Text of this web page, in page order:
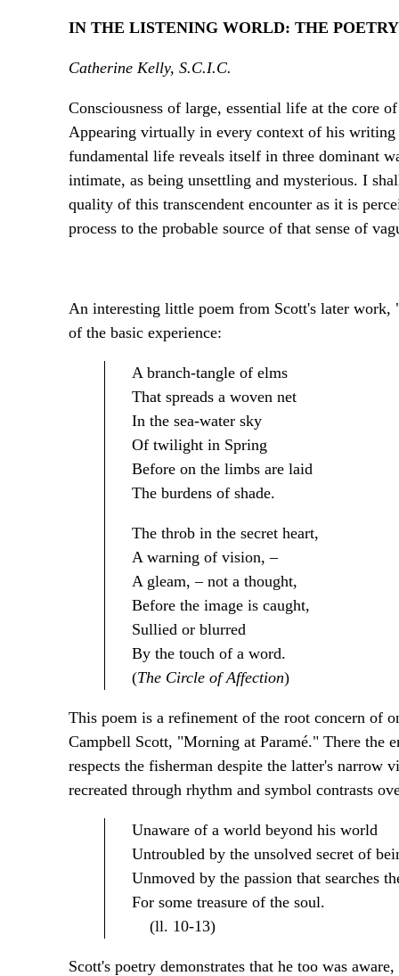
IN THE LISTENING WORLD: THE
Catherine Kelly, S.C.I.C.
Consciousness of large, essential life at the core
Appearing virtually in every context of his writing
fundamental life reveals itself in three dominant
intimate, as being unsettling and mysterious. I
quality of this transcendent encounter as it is
process to the probable source of that sense of
An interesting little poem from Scott's later work,
of the basic experience:
A branch-tangle of elms
That spreads a woven net
In the sea-water sky
Of twilight in Spring
Before on the limbs are laid
The burdens of shade.
The throb in the secret heart,
A warning of vision, –
A gleam, – not a thought,
Before the image is caught,
Sullied or blurred
By the touch of a word.
(The Circle of Affection)
This poem is a refinement of the root concern of
Campbell Scott, "Morning at Paramé." There the
respects the fisherman despite the latter's
recreated through rhythm and symbol contrasts
Unaware of a world beyond his world
Untroubled by the unsolved secret of
Unmoved by the passion that searches
For some treasure of the soul.
(ll. 10-13)
Scott's poetry demonstrates that he too was